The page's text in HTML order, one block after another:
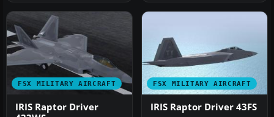
FSX MILITARY AIRCRAFT
IRIS Raptor Driver
FSX MILITARY AIRCRAFT
IRIS Raptor Driver 43FS